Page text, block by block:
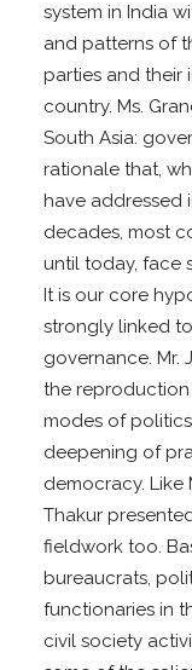
system in India
and patterns of
parties and their
country. Ms.
South Asia:
rationale that,
have addressed
decades, most
until today, face
It is our core
strongly linked
governance. Mr.
the
modes of
deepening of
democracy. Like
Thakur
fieldwork too.
bureaucrats,
functionaries in
civil society